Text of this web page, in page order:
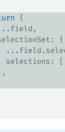
{
field ,
: {
...
field .
selections
: [